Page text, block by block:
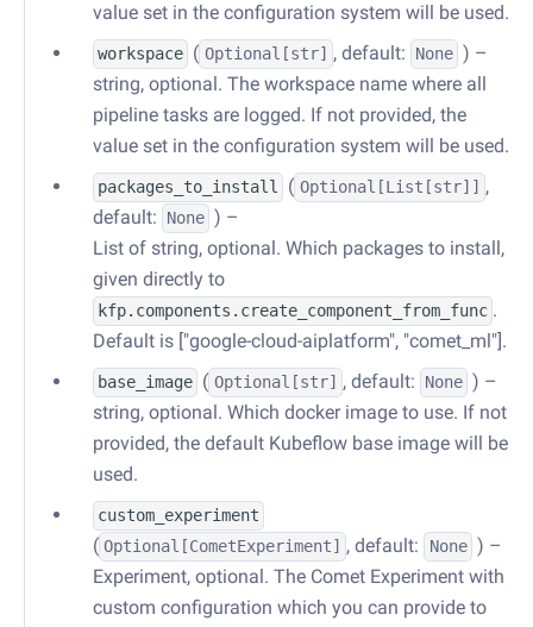
value set in the configuration system will be used.
workspace ( Optional [str] , default: None ) –
string, optional. The workspace name where all
pipeline tasks are logged. If not provided, the
value set in the configuration system will be used.
packages_to_install ( Optional [List [str]] ,
default:
None ) –
List of string, optional. Which packages to install,
given directly to
kfp.components.create_component_from_func .
Default is ["google-cloud-aiplatform", "comet_ml"].
base_image ( Optional [str] , default: None ) –
string, optional. Which docker image to use. If not
provided, the default Kubeflow base image will be
used.
custom_experiment
( Optional [CometExperiment] , default: None ) –
Experiment, optional. The Comet Experiment with
custom configuration which you can provide to